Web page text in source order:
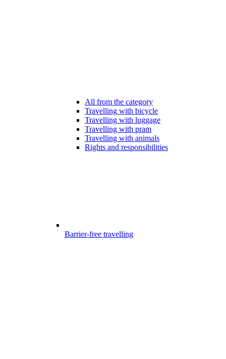
All from the category
Travelling with bicycle
Travelling with luggage
Travelling with pram
Travelling with animals
Rights and responsibilities
Barrier-free travelling